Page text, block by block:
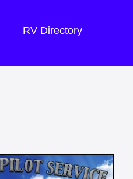
RV Directory